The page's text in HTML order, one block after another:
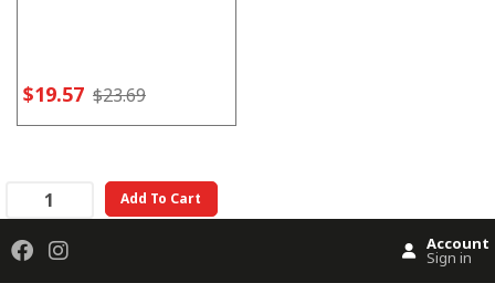
$19.57 $23.69
Add To Cart
Account
Sign in